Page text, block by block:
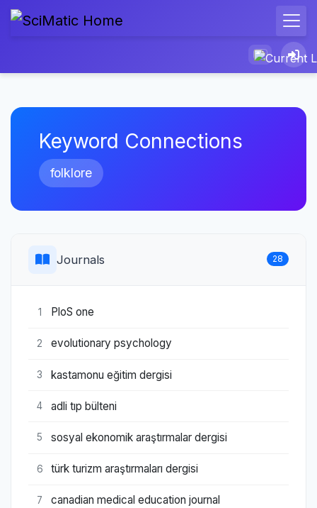
Keyword Connections
folklore
Journals 28
1 PloS one
2 evolutionary psychology
3 kastamonu eğitim dergisi
4 adli tıp bülteni
5 sosyal ekonomik araştırmalar dergisi
6 türk turizm araştırmaları dergisi
7 canadian medical education journal